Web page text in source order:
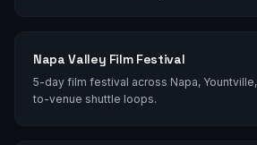
Napa Valley Film Festival
5-day film festival across Napa,
to-venue shuttle loops.